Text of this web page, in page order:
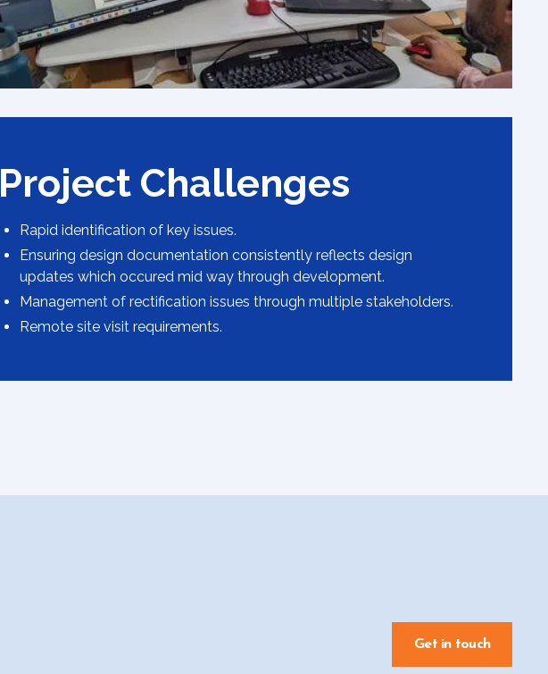
Project Challenges
Rapid identification of key issues.
Ensuring design documentation consistently reflects design
updates which occured mid way through development.
Management of rectification issues through multiple stakeholders.
Remote site visit requirements.
Get in touch